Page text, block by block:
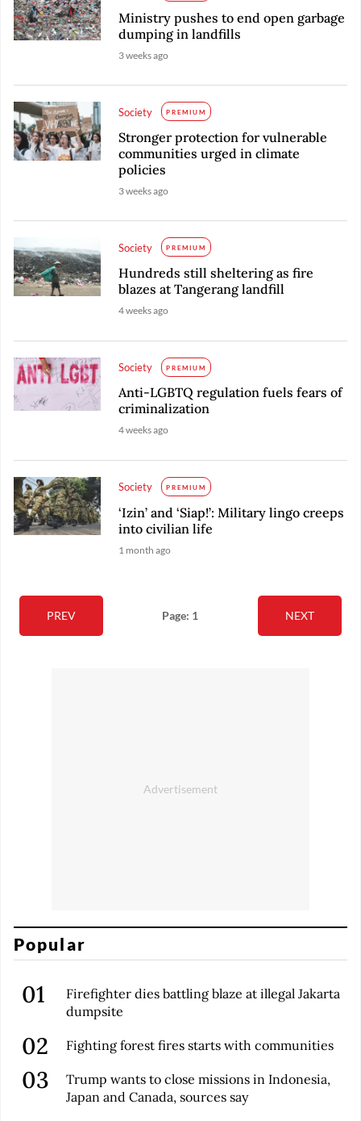
Ministry pushes to end open garbage
dumping in landfills
3 weeks ago
Society PREMIUM
Stronger protection for vulnerable
communities urged in climate
policies
3 weeks ago
Society PREMIUM
Hundreds still sheltering as fire
blazes at Tangerang landfill
4 weeks ago
Society PREMIUM
Anti-LGBTQ regulation fuels fears of
criminalization
4 weeks ago
Society PREMIUM
‘Izin’ and ‘Siap!’: Military lingo creeps
into civilian life
1 month ago
PREV Page: 1 NEXT
Popular
Firefighter dies battling blaze at illegal Jakarta
dumpsite
Fighting forest fires starts with communities
Trump wants to close missions in Indonesia,
Japan and Canada, sources say